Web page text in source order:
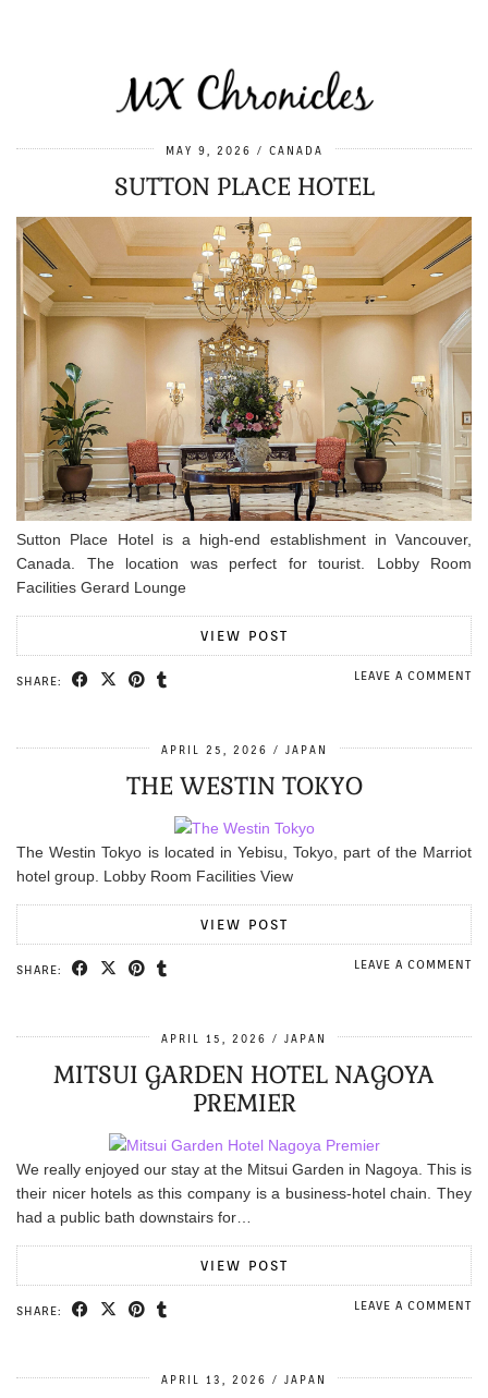
MAY 9, 2026 CANADA
SUTTON PLACE HOTEL
Sutton Place Hotel is a high-end establishment in Vancouver,
Canada. The location was perfect for tourist. Lobby Room
Facilities Gerard Lounge
VIEW POST
SHARE: LEAVE A COMMENT
APRIL 25, 2026 JAPAN
THE WESTIN TOKYO
The Westin Tokyo is located in Yebisu, Tokyo, part of the Marriot
hotel group. Lobby Room Facilities View
VIEW POST
SHARE: LEAVE A COMMENT
APRIL 15, 2026 JAPAN
MITSUI GARDEN HOTEL NAGOYA
PREMIER
We really enjoyed our stay at the Mitsui Garden in Nagoya. This is
their nicer hotels as this company is a business-hotel chain. They
had a public bath downstairs for…
VIEW POST
SHARE: LEAVE A COMMENT
APRIL 13, 2026 JAPAN